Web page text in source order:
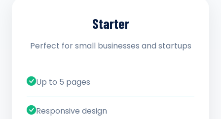
Starter
Perfect for small businesses and startups
Up to 5 pages
Responsive design